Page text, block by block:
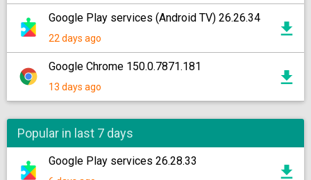
Google Play services (Android TV) 26.26.34
22 days ago
Google Chrome 150.0.7871.181
13 days ago
Popular in last 7 days
Google Play services 26.28.33